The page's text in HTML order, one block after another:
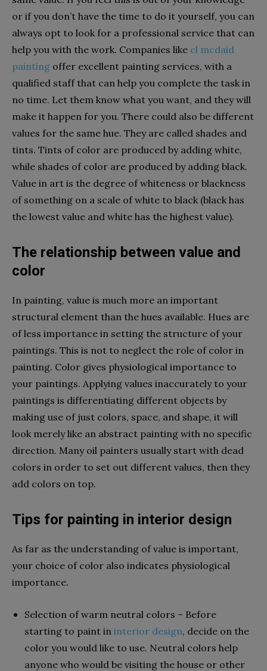
or if you don’t have the time to do it yourself, you can
always opt to look for a professional service that can
help you with the work. Companies like cl mcdaid
painting offer excellent painting services, with a
qualified staff that can help you complete the task in
no time. Let them know what you want, and they will
make it happen for you. There could also be different
values for the same hue. They are called shades and
tints. Tints of color are produced by adding white,
while shades of color are produced by adding black.
Value in art is the degree of whiteness or blackness
of something on a scale of white to black (black has
the lowest value and white has the highest value).
The relationship between value and
color
In painting, value is much more an important
structural element than the hues available. Hues are
of less importance in setting the structure of your
paintings. This is not to neglect the role of color in
painting. Color gives physiological importance to
your paintings. Applying values inaccurately to your
paintings is differentiating different objects by
making use of just colors, space, and shape, it will
look merely like an abstract painting with no specific
direction. Many oil painters usually start with dead
colors in order to set out different values, then they
add colors on top.
Tips for painting in interior design
As far as the understanding of value is important,
your choice of color also indicates physiological
importance.
Selection of warm neutral colors – Before
starting to paint in interior design, decide on the
color you would like to use. Neutral colors help
anyone who would be visiting the house or other